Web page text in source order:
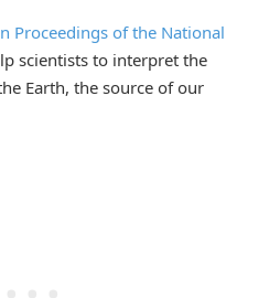
Proceedings of the National
scientists to interpret the
Earth, the source of our